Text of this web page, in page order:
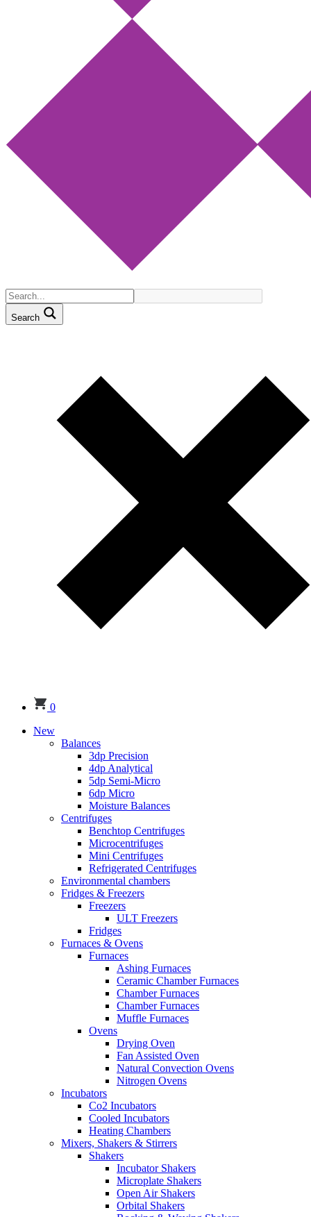
Search
0
New
Balances
3dp Precision
4dp Analytical
5dp Semi-Micro
6dp Micro
Moisture Balances
Centrifuges
Benchtop Centrifuges
Microcentrifuges
Mini Centrifuges
Refrigerated Centrifuges
Environmental chambers
Fridges & Freezers
Freezers
ULT Freezers
Fridges
Furnaces & Ovens
Furnaces
Ashing Furnaces
Ceramic Chamber Furnaces
Chamber Furnaces
Chamber Furnaces
Muffle Furnaces
Ovens
Drying Oven
Fan Assisted Oven
Natural Convection Ovens
Nitrogen Ovens
Incubators
Co2 Incubators
Cooled Incubators
Heating Chambers
Mixers, Shakers & Stirrers
Shakers
Incubator Shakers
Microplate Shakers
Open Air Shakers
Orbital Shakers